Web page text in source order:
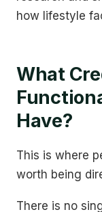
how lifestyle
What
Have?
This is where
worth being
There is no